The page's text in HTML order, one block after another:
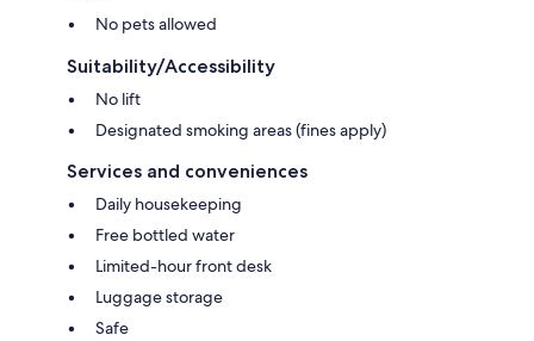
No pets allowed
Suitability/Accessibility
No lift
Designated smoking areas (fines apply)
Services and conveniences
Daily housekeeping
Free bottled water
Limited-hour front desk
Luggage storage
Safe